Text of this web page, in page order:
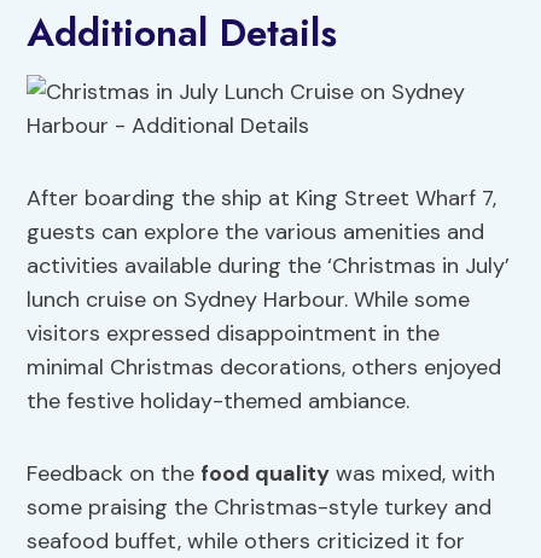
Additional Details
After boarding the ship at King Street Wharf 7,
guests can explore the various amenities and
activities available during the ‘Christmas in July’
lunch cruise on Sydney Harbour. While some
visitors expressed disappointment in the
minimal Christmas decorations, others enjoyed
the festive holiday-themed ambiance.
Feedback on the food quality was mixed, with
some praising the Christmas-style turkey and
seafood buffet, while others criticized it for